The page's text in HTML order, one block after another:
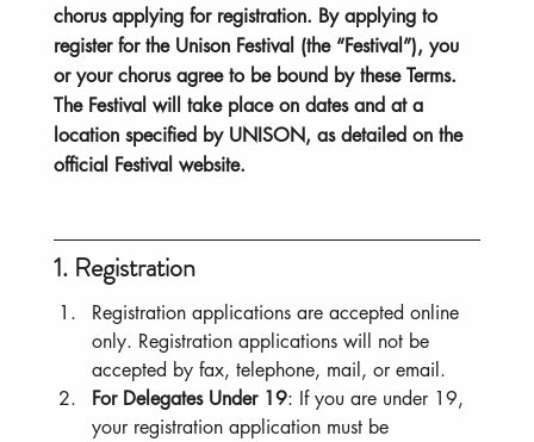
chorus applying for registration. By applying to
register for the Unison Festival (the “Festival”), you
or your chorus agree to be bound by these Terms.
The Festival will take place on dates and at a
location specified by UNISON, as detailed on the
official Festival website.
1. Registration
Registration applications are accepted online
only. Registration applications will not be
accepted by fax, telephone, mail, or email.
For Delegates Under 19: If you are under 19,
your registration application must be